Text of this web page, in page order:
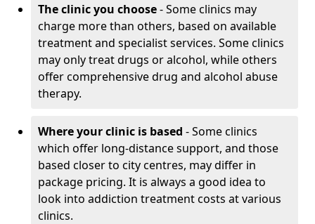
The clinic you choose- Some clinics may
charge more than others, based on available
treatment and specialist services. Some clinics
may only treat drugs or alcohol, while others
offer comprehensive drug and alcohol abuse
therapy.
Where your clinic is based - Some clinics
which offer long-distance support, and those
based closer to city centres, may differ in
package pricing. It is always a good idea to
look into addiction treatment costs at various
clinics.